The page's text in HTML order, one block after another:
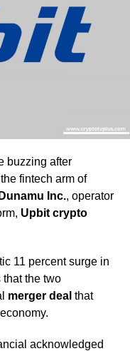
buzzing after
fintech arm of
Dunamu Inc., operator
Upbit crypto
11 percent surge in
that the two
merger deal that
acknowledged